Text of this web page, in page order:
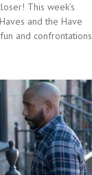
This week’s
and the Have
and confrontations